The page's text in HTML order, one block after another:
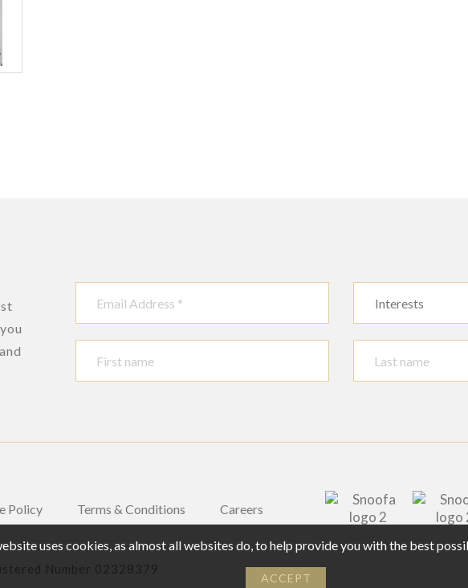
Interests
Policy Terms & Conditions Careers
Number 02328379
uses cookies, as almost all websites do, to help provide you with the best
ACCEPT